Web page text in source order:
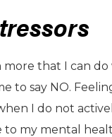
more that I can do
to say NO.
I do not
to my mental